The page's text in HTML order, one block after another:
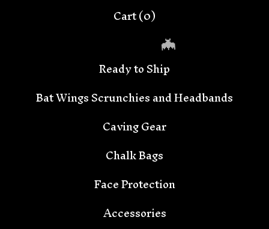
Cart (0)
Ready to Ship
Bat Wings Scrunchies and Headbands
Caving Gear
Chalk Bags
Face Protection
Accessories